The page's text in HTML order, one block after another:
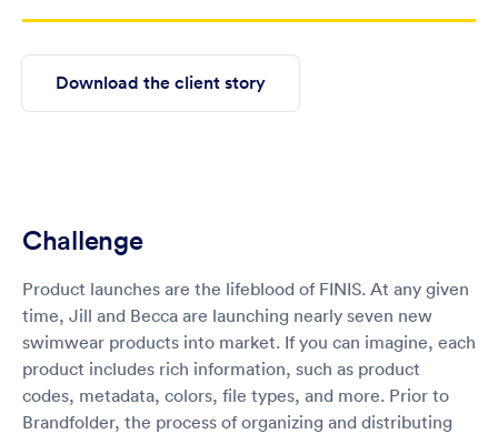
Download the client story
Challenge
Product launches are the lifeblood of FINIS. At any given
time, Jill and Becca are launching nearly seven new
swimwear products into market. If you can imagine, each
product includes rich information, such as product
codes, metadata, colors, file types, and more. Prior to
Brandfolder, the process of organizing and distributing